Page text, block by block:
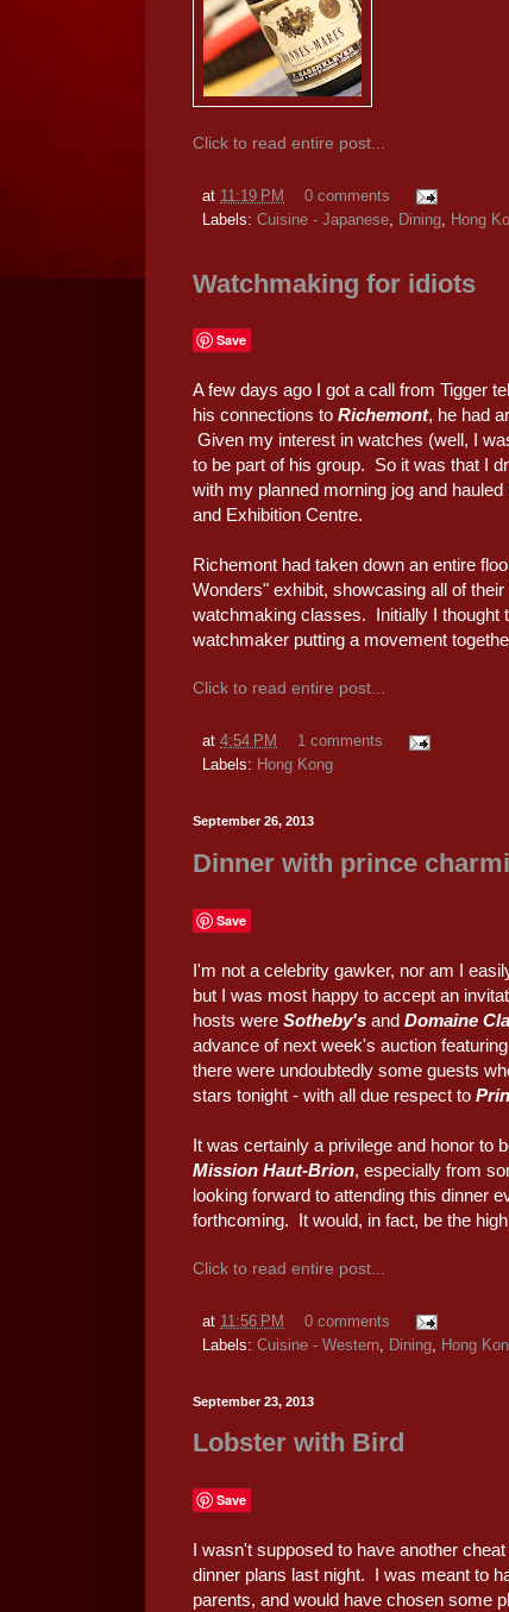
Click to read entire post...
at 11:19 PM
0 comments
Labels: Cuisine - Japanese Dining Hong
Watchmaking for idiots
Save
A few days ago I got a call from Tigger
his connections to Richemont, he had
Given my interest in watches (well, I
to be part of his group. So it was that I
with my planned morning jog and
and Exhibition Centre.
Richemont had taken down an entire
Wonders" exhibit, showcasing all of
watchmaking classes. Initially I thought
watchmaker putting a movement
Click to read entire post...
at 4:54 PM
1 comments
Labels: Hong Kong
September 26, 2013
Dinner with prince
Save
I'm not a celebrity gawker, nor am I
but I was most happy to accept an
hosts were Sotheby's and Domaine
advance of next week's auction
there were undoubtedly some guests
stars tonight - with all due respect to
It was certainly a privilege and honor to
Mission Haut-Brion, especially from
looking forward to attending this dinner
forthcoming. It would, in fact, be the
Click to read entire post...
at 11:56 PM
0 comments
Labels: Cuisine - Western, Dining, Hong
September 23, 2013
Lobster with Bird
Save
I wasn't supposed to have another
dinner plans last night. I was meant to
parents, and would have chosen some